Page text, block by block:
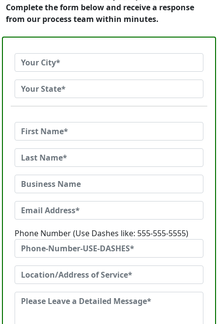
Complete the form below and receive a response
from our process team within minutes.
Phone Number (Use Dashes like: 555-555-5555)